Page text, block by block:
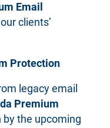
Email
clients’
Protection
legacy email
Premium
by the upcoming